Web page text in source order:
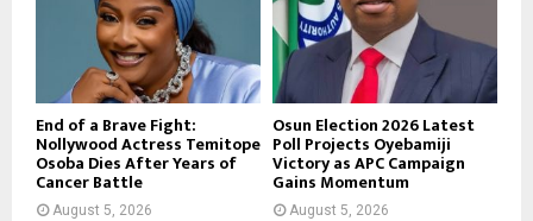
End of a Brave Fight:
Nollywood Actress Temitope
Osoba Dies After Years of
Cancer Battle
August 5, 2026
Osun Election 2026 Latest
Poll Projects Oyebamiji
Victory as APC Campaign
Gains Momentum
August 5, 2026